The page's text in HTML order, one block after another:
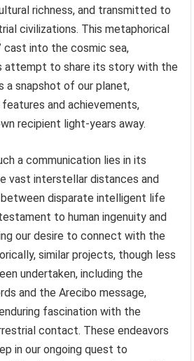
richness, and transmitted to
civilizations. This metaphorical
cast into the cosmic sea,
attempt to share its story with the
a snapshot of our planet,
and achievements,
recipient light-years away.
a communication lies in its
vast interstellar distances and
disparate intelligent life
to human ingenuity and
our desire to connect with the
similar projects, though less
undertaken, including the
and the Arecibo message,
fascination with the
contact. These endeavors
in our ongoing quest to